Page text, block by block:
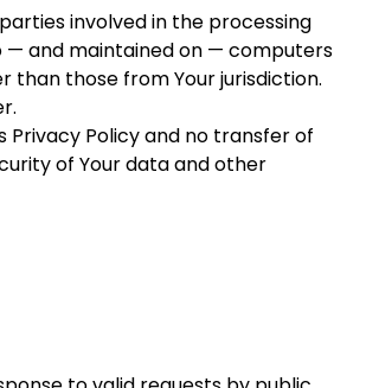
involved in the processing
and maintained on — computers
those from Your jurisdiction.
Policy and no transfer of
of Your data and other